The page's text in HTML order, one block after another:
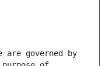
are governed by